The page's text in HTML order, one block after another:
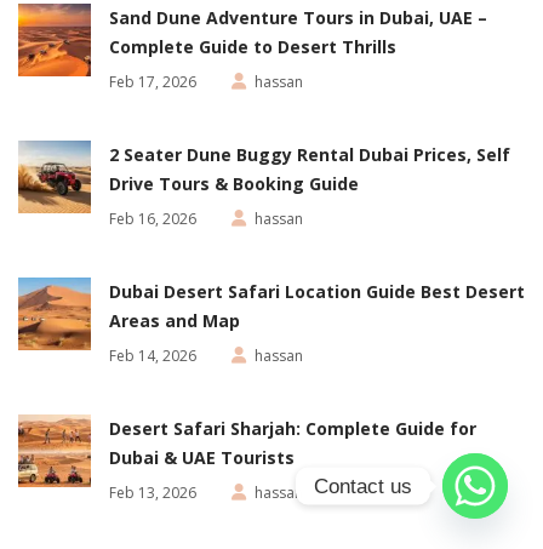
Sand Dune Adventure Tours in Dubai, UAE –
Complete Guide to Desert Thrills
Feb 17, 2026 hassan
2 Seater Dune Buggy Rental Dubai Prices, Self
Drive Tours & Booking Guide
Feb 16, 2026 hassan
Dubai Desert Safari Location Guide Best Desert
Areas and Map
Feb 14, 2026 hassan
Desert Safari Sharjah: Complete Guide for
Dubai & UAE Tourists
Feb 13, 2026 hassan Contact us